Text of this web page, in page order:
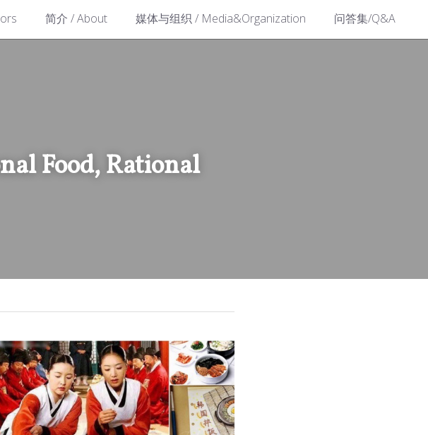
简介 / About 媒体与组织 / Media&Organization 问答集/Q&A
Food, Rational